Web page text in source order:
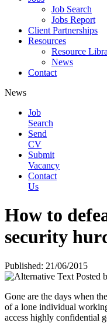
Job Search
Jobs Report
Client Partnerships
Resources
Resource
News
Contact
News
Job
Search
Send
CV
Submit
Vacancy
Contact
Us
How to
security
Published: 21/06/2015
Posted
Gone are the days when
of a lone individual
access highly confidential